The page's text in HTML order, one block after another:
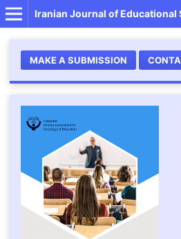
Iranian Journal of Educational
MAKE A SUBMISSION